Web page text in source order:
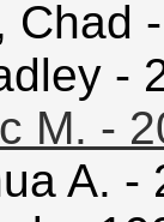
Chad
-
M. -
A. -